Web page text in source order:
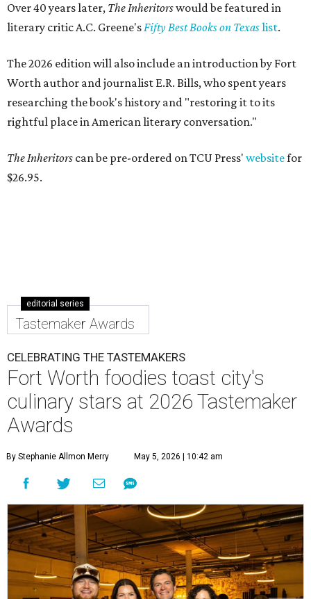
Over 40 years later, The Inheritorswould be featured in
literary critic A.C. Greene'sFifty Best Books on Texaslist.
The 2026 edition will also include an introduction by Fort
Worth author and journalist E.R. Bills, who spent years
researching the book's history and "restoring it to its
rightful place in American literary conversation."
The Inheritors can be pre-ordered on TCU Press' websitefor
$26.95.
editorial series
Tastemaker Awards
CELEBRATING THE TASTEMAKERS
Fort Worth foodies toast city's
culinary stars at 2026 Tastemaker
Awards
By Stephanie Allmon Merry May 5, 2026 | 10:42 am